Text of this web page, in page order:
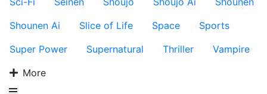
Shounen Ai
Slice of Life Space
Sports
Super Power
Supernatural Thriller
Vampire
More